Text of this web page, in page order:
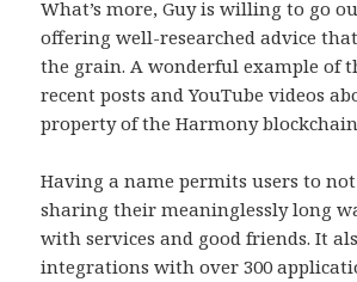
What’s more, Guy is willing to go
offering well-researched advice
the grain. A wonderful example of
recent posts and YouTube videos
property of the Harmony
Having a name permits users to
sharing their meaninglessly long
with services and good friends. It
integrations with over 300